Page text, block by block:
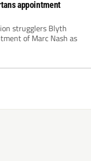
appointment
strugglers Blyth
of Marc Nash as